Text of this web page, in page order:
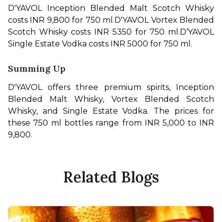
D'YAVOL Inception Blended Malt Scotch Whisky
costs INR 9,800 for 750 ml. D'YAVOL Vortex Blended
Scotch Whisky costs INR 5350 for 750 ml. D’YAVOL
Single Estate Vodka costs INR 5000 for 750 ml.
Summing Up
D'YAVOL offers three premium spirits, Inception
Blended Malt Whisky, Vortex Blended Scotch
Whisky, and Single Estate Vodka. The prices for
these 750 ml bottles range from INR 5,000 to INR
9,800.
Related Blogs